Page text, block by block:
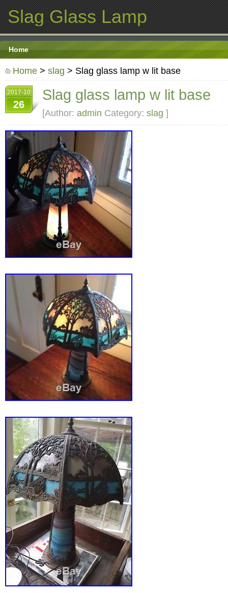
Slag Glass Lamp
Home
Home > slag > Slag glass lamp w lit base
2017-10
26
Slag glass lamp w lit base
[Author: admin Category: slag ]